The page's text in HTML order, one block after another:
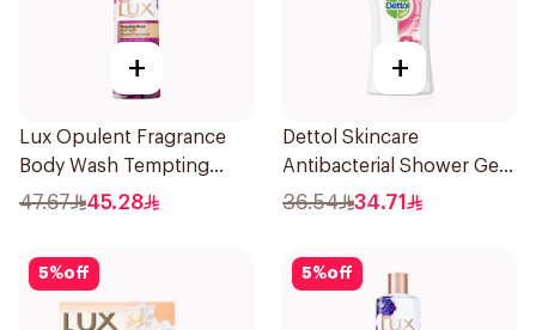
+
Lux Opulent Fragrance
Body Wash Tempting
Musk 500Ml
47.67 45.28
+
Dettol Skincare
Antibacterial Shower Gel
250Ml
36.54 34.71
5%off 5%off